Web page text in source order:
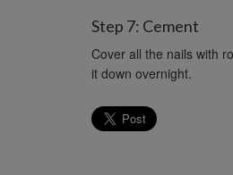
Step 7: Cement
Cover all the nails with
it down overnight.